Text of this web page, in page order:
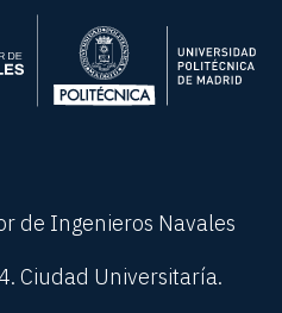
de Ingenieros Navales
Ciudad Universitaría.